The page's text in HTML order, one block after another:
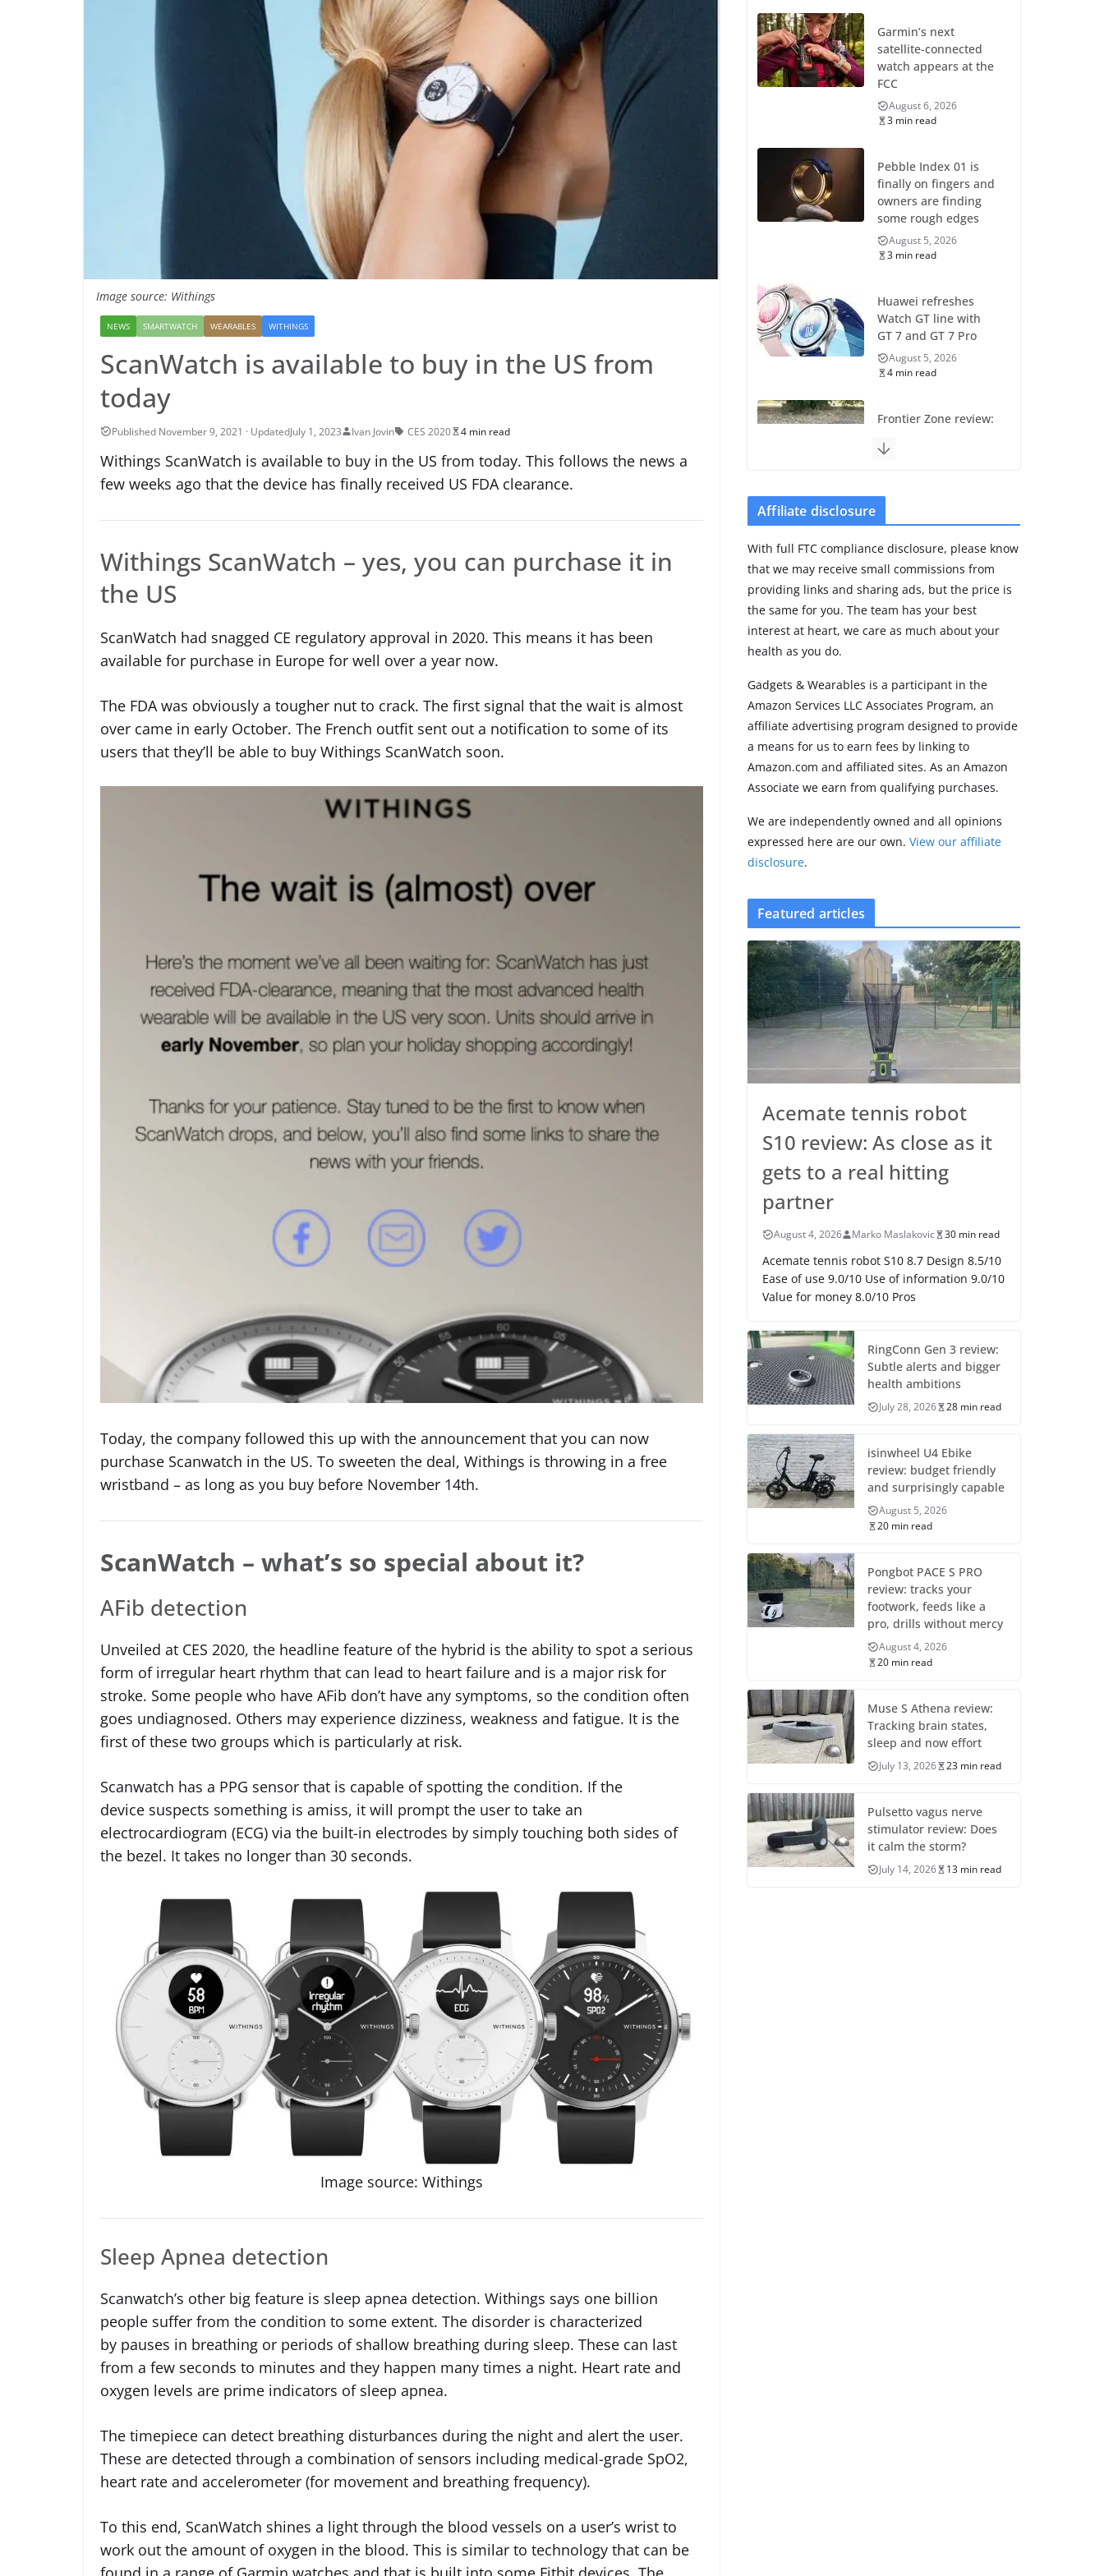
Image source: Withings
NEWS SMARTWATCH WEARABLES WITHINGS
ScanWatch is available to buy in the US from
today
July 1, 2023 Ivan Jovin CES 2020 4 min read
Withings ScanWatch is available to buy in the US from today. This follows the news a
few weeks ago that the device has finally received US FDA clearance.
Withings ScanWatch – yes, you can purchase it in
the US
ScanWatch had snagged CE regulatory approval in 2020. This means it has been
available for purchase in Europe for well over a year now.
The FDA was obviously a tougher nut to crack. The first signal that the wait is almost
over came in early October. The French outfit sent out a notification to some of its
users that they’ll be able to buy Withings ScanWatch soon.
Today, the company followed this up with the announcement that you can now
purchase Scanwatch in the US. To sweeten the deal, Withings is throwing in a free
wristband – as long as you buy before November 14th.
ScanWatch – what’s so special about it?
AFib detection
Unveiled at CES 2020, the headline feature of the hybrid is the ability to spot a serious
form of irregular heart rhythm that can lead to heart failure and is a major risk for
stroke. Some people who have AFib don’t have any symptoms, so the condition often
goes undiagnosed. Others may experience dizziness, weakness and fatigue. It is the
first of these two groups which is particularly at risk.
Scanwatch has a PPG sensor that is capable of spotting the condition. If the
device suspects something is amiss, it will prompt the user to take an
electrocardiogram (ECG) via the built-in electrodes by simply touching both sides of
the bezel. It takes no longer than 30 seconds.
Image source: Withings
Sleep Apnea detection
Scanwatch’s other big feature is sleep apnea detection. Withings says one billion
people suffer from the condition to some extent. The disorder is characterized
by pauses in breathing or periods of shallow breathing during sleep. These can last
from a few seconds to minutes and they happen many times a night. Heart rate and
oxygen levels are prime indicators of sleep apnea.
The timepiece can detect breathing disturbances during the night and alert the user.
These are detected through a combination of sensors including medical-grade SpO2,
heart rate and accelerometer (for movement and breathing frequency).
To this end, ScanWatch shines a light through the blood vessels on a user’s wrist to
work out the amount of oxygen in the blood. This is similar to technology that can be
Garmin’s next
satellite-connected
watch appears at the
FCC
August 6, 2026
3 min read
Pebble Index 01 is
finally on fingers and
owners are finding
some rough edges
August 5, 2026
3 min read
Huawei refreshes
Watch GT line with
GT 7 and GT 7 Pro
August 5, 2026
4 min read
Frontier Zone review:
the premium price
Leaked specs point
to a costly small
upgrade
August 6, 2026
11 min read
Premium update
brings Zepp OS 6
August 6, 2026
2 min read
Affiliate disclosure
With full FTC compliance disclosure, please know
that we may receive small commissions from
providing links and sharing ads, but the price is
the same for you. The team has your best
interest at heart, we care as much about your
health as you do.
Gadgets & Wearables is a participant in the
Amazon Services LLC Associates Program, an
affiliate advertising program designed to provide
a means for us to earn fees by linking to
Amazon.com and affiliated sites. As an Amazon
Associate we earn from qualifying purchases.
We are independently owned and all opinions
expressed here are our own.View our affiliate
disclosure.
Featured articles
Acemate tennis robot
S10 review: As close as it
gets to a real hitting
partner
August 4, 2026 Marko Maslakovic 30 min read
Acemate tennis robot S10 8.7 Design 8.5/10
Ease of use 9.0/10 Use of information 9.0/10
Value for money 8.0/10 Pros
RingConn Gen 3 review:
Subtle alerts and bigger
health ambitions
July 28, 2026 28 min read
isinwheel U4 Ebike
review: budget friendly
and surprisingly capable
August 5, 2026
20 min read
Pongbot PACE S PRO
review: tracks your
footwork, feeds like a
pro, drills without mercy
August 4, 2026
20 min read
Muse S Athena review:
Tracking brain states,
sleep and now effort
July 13, 2026 23 min read
Pulsetto vagus nerve
stimulator review: Does
it calm the storm?
July 14, 2026 13 min read